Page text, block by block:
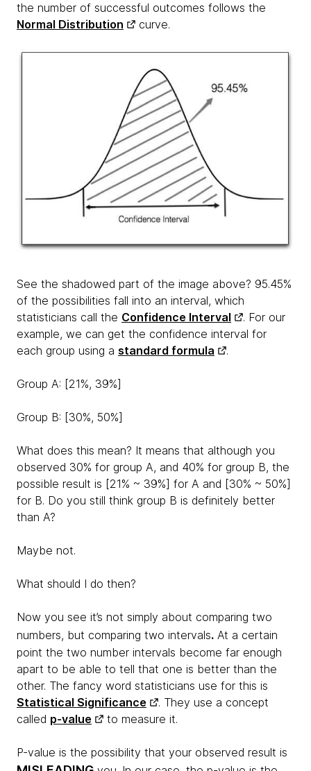
the number of successful outcomes follows the
Normal Distribution
curve.
See the shadowed part of the image above? 95.45%
of the possibilities fall into an interval, which
statisticians call the Confidence Interval
. For our
example, we can get the confidence interval for
each group using a standard formula .
Group A: [21%, 39%]
Group B: [30%, 50%]
What does this mean? It means that although you
observed 30% for group A, and 40% for group B, the
possible result is [21% ~ 39%] for A and [30% ~ 50%]
for B. Do you still think group B is definitely better
than A?
Maybe not.
What should I do then?
Now you see it’s not simply about comparing two
numbers, but comparing two intervals. At a certain
point the two number intervals become far enough
apart to be able to tell that one is better than the
other. The fancy word statisticians use for this is
Statistical Significance
. They use a concept
called p-value to measure it.
P-value is the possibility that your observed result is